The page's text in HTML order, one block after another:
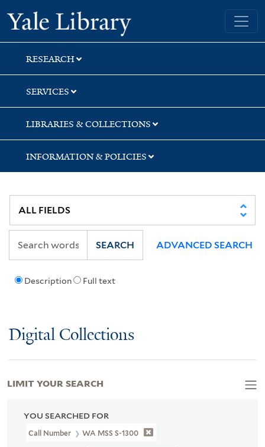
Skip
to
search
Skip
to
main
content
Skip
to
first
result
Yale University Library
RESEARCH
SERVICES
LIBRARIES & COLLECTIONS
INFORMATION & POLICIES
Description Full text
SEARCH ADVANCED SEARCH
Digital Collections
YOU SEARCHED FOR
Call Number WA MSS S-1300
LIMIT YOUR SEARCH